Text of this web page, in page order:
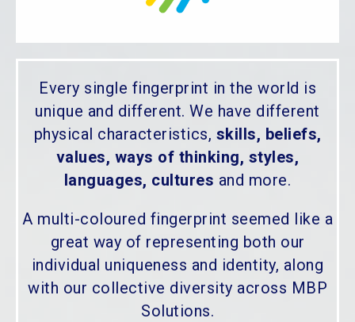
Every single fingerprint in the world is
unique and different. We have different
physical characteristics, skills, beliefs,
values, ways of thinking, styles,
languages, cultures and more.
A multi-coloured fingerprint seemed like a
great way of representing both our
individual uniqueness and identity, along
with our collective diversity across MBP
Solutions.